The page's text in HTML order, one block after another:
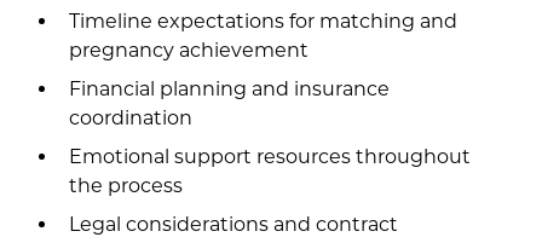
Timeline expectations for matching and
pregnancy achievement
Financial planning and insurance
coordination
Emotional support resources throughout
the process
Legal considerations and contract